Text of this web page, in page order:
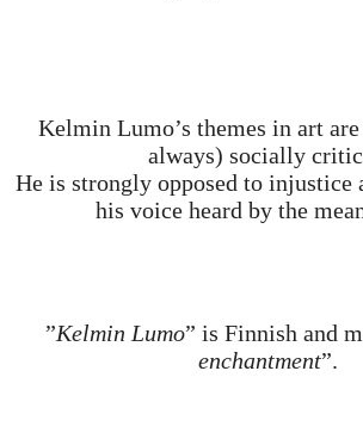
Kelmin Lumo’s themes in art
always) socially
He is strongly opposed to injustice
his voice heard by the
”Kelmin Lumo” is Finnish and
enchantment”.